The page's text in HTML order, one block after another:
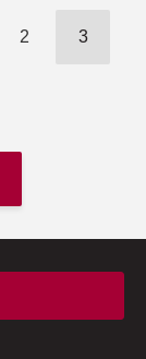
2 3